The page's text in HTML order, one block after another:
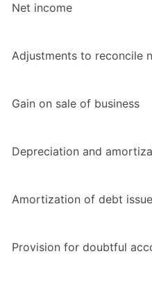
Net income
Adjustments to reconcile
Gain on sale of business
Depreciation and
Amortization of debt
Provision for doubtful